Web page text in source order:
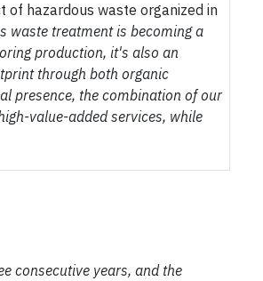
of hazardous waste organized in
waste treatment is becoming a
production, it's also an
through both organic
presence, the combination of our
value-added services, while
consecutive years, and the